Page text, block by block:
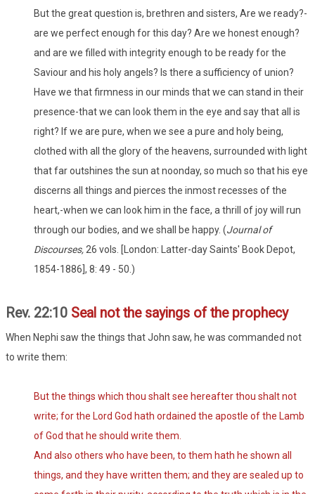
But the great question is, brethren and sisters, Are we ready?-
are we perfect enough for this day? Are we honest enough?
and are we filled with integrity enough to be ready for the
Saviour and his holy angels? Is there a sufficiency of union?
Have we that firmness in our minds that we can stand in their
presence-that we can look them in the eye and say that all is
right? If we are pure, when we see a pure and holy being,
clothed with all the glory of the heavens, surrounded with light
that far outshines the sun at noonday, so much so that his eye
discerns all things and pierces the inmost recesses of the
heart,-when we can look him in the face, a thrill of joy will run
through our bodies, and we shall be happy. (Journal of
Discourses, 26 vols. [London: Latter-day Saints' Book Depot,
1854-1886], 8: 49 - 50.)
Rev. 22:10 Seal not the sayings of the prophecy
When Nephi saw the things that John saw, he was commanded not
to write them:
But the things which thou shalt see hereafter thou shalt not
write; for the Lord God hath ordained the apostle of the Lamb
of God that he should write them.
And also others who have been, to them hath he shown all
things, and they have written them; and they are sealed up to